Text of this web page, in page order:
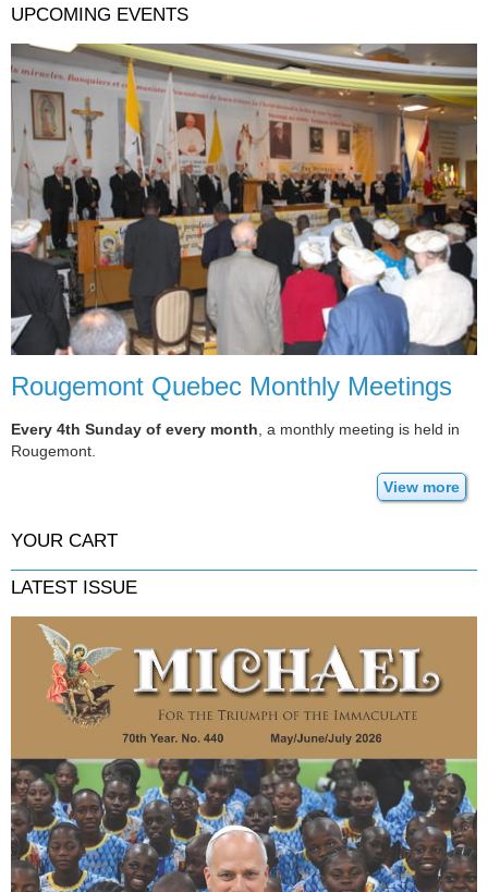
UPCOMING EVENTS
Rougemont Quebec Monthly Meetings
Every 4th Sunday of every month, a monthly meeting is held in
Rougemont.
View more
YOUR CART
LATEST ISSUE